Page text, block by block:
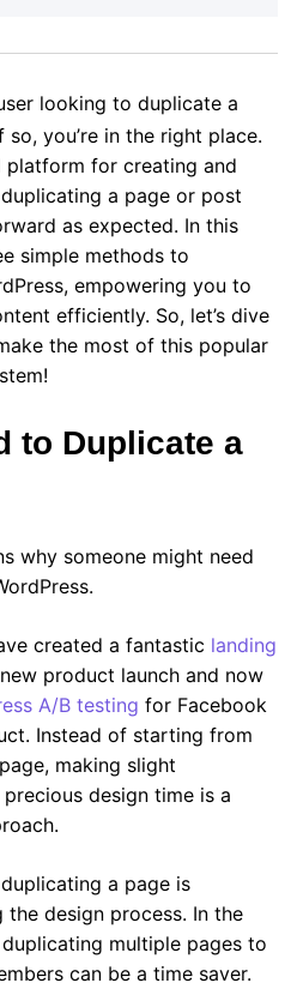
looking to duplicate a
you’re in the right place.
platform for creating and
a page or post
as expected. In this
simple methods to
empowering you to
efficiently. So, let’s dive
the most of this popular
to Duplicate a
why someone might need
created a fantastic landing
product launch and now
A/B testing for Facebook
Instead of starting from
making slight
design time is a
a page is
design process. In the
multiple pages to
can be a time saver.